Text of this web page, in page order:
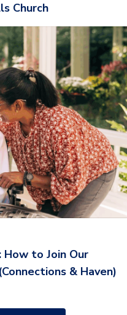
Church
How to Join Our
& Haven)